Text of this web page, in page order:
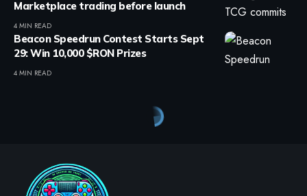
Marketplace trading before launch
4 MIN READ
Beacon Speedrun Contest Starts Sept
29: Win 10,000 $RON Prizes
4 MIN READ